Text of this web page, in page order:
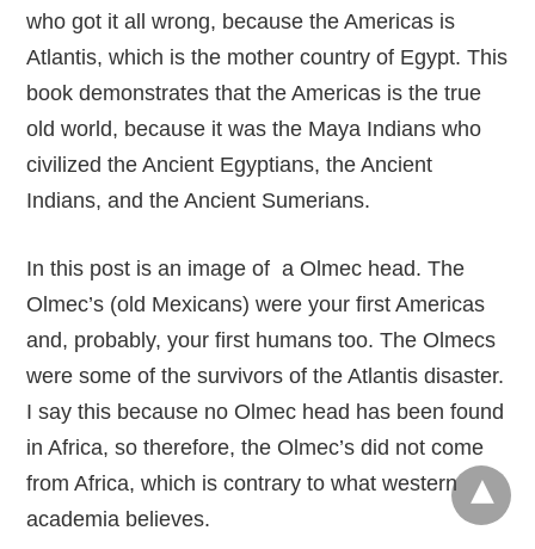
who got it all wrong, because the Americas is
Atlantis, which is the mother country of Egypt. This
book demonstrates that the Americas is the true
old world, because it was the Maya Indians who
civilized the Ancient Egyptians, the Ancient
Indians, and the Ancient Sumerians.
In this post is an image of a Olmec head. The
Olmec’s (old Mexicans) were your first Americas
and, probably, your first humans too. The Olmecs
were some of the survivors of the Atlantis disaster.
I say this because no Olmec head has been found
in Africa, so therefore, the Olmec’s did not come
from Africa, which is contrary to what western
academia believes.